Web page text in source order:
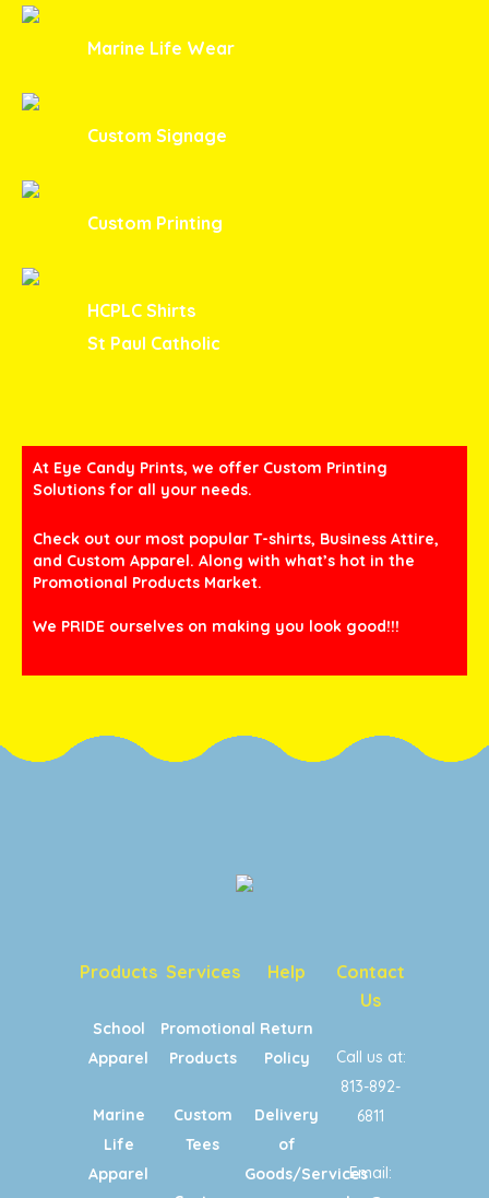
Marine Life Wear
Custom Signage
Custom Printing
HCPLC Shirts
St Paul Catholic
At Eye Candy Prints, we offer Custom Printing
Solutions for all your needs.
Check out our most popular T-shirts, Business Attire,
and Custom Apparel. Along with what’s hot in the
Promotional Products Market.
We PRIDE ourselves on making you look good!!!
Products
School
Apparel
Marine
Life
Apparel
Services
Promotional
Products
Custom
Tees
Help
Return
Policy
Delivery
of
Goods/Services
Contact
Us
Call us at:
813-892-
6811
Email: